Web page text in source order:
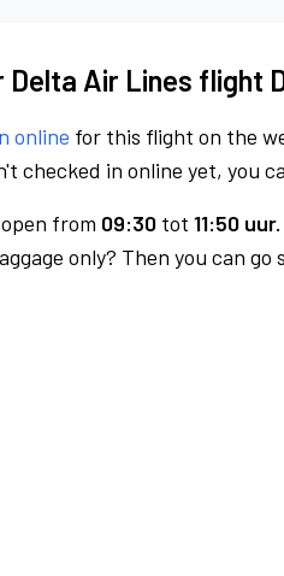
Delta Air Lines flight
online for this flight on the
checked in online yet, you
from 09:30 tot 11:50 uur.
only? Then you can